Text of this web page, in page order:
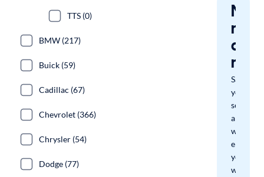
miss
a
Save
your
search
and
we'll
email
you
when
TTS (0)
BMW (217)
Buick (59)
Cadillac (67)
Chevrolet (366)
Chrysler (54)
Dodge (77)